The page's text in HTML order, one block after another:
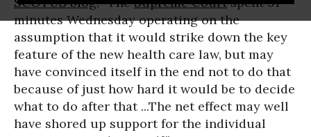
minutes Wednesday operating on the
assumption that it would strike down the key
feature of the new health care law, but may
have convinced itself in the end not to do that
because of just how hard it would be to decide
what to do after that ...The net effect may well
have shored up support for the individual